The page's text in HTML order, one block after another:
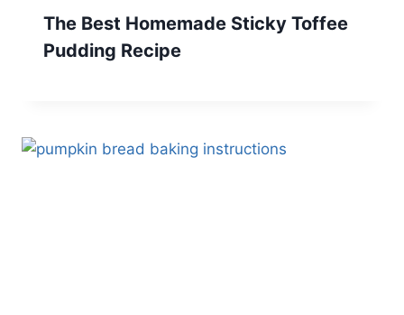
The Best Homemade Sticky Toffee
Pudding Recipe